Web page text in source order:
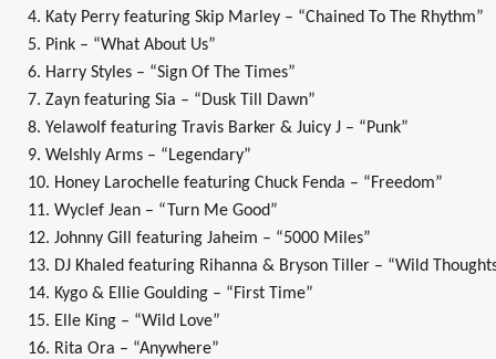
4. Katy Perry featuring Skip Marley – “Chained To The Rhythm”
5. Pink – “What About Us”
6. Harry Styles – “Sign Of The Times”
7. Zayn featuring Sia – “Dusk Till Dawn”
8. Yelawolf featuring Travis Barker & Juicy J – “Punk”
9. Welshly Arms – “Legendary”
10. Honey Larochelle featuring Chuck Fenda – “Freedom”
11. Wyclef Jean – “Turn Me Good”
12. Johnny Gill featuring Jaheim – “5000 Miles”
13. DJ Khaled featuring Rihanna & Bryson Tiller – “Wild
14. Kygo & Ellie Goulding – “First Time”
15. Elle King – “Wild Love”
16. Rita Ora – “Anywhere”